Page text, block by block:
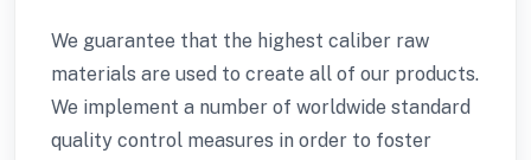
We guarantee that the highest caliber raw
materials are used to create all of our products.
We implement a number of worldwide standard
quality control measures in order to foster